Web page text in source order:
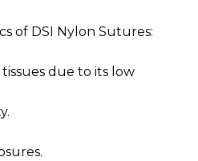
of DSI Nylon Sutures:
tissues due to its low